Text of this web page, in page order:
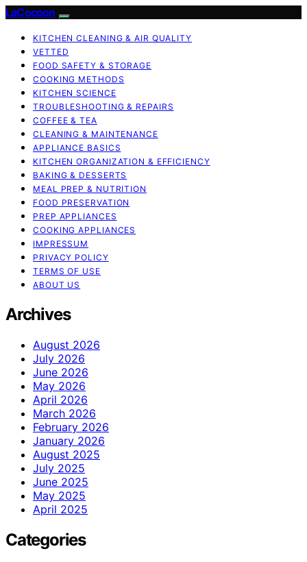
LaCocoon
KITCHEN CLEANING & AIR QUALITY
VETTED
FOOD SAFETY & STORAGE
COOKING METHODS
KITCHEN SCIENCE
TROUBLESHOOTING & REPAIRS
COFFEE & TEA
CLEANING & MAINTENANCE
APPLIANCE BASICS
KITCHEN ORGANIZATION & EFFICIENCY
BAKING & DESSERTS
MEAL PREP & NUTRITION
FOOD PRESERVATION
PREP APPLIANCES
COOKING APPLIANCES
IMPRESSUM
PRIVACY POLICY
TERMS OF USE
ABOUT US
Archives
August 2026
July 2026
June 2026
May 2026
April 2026
March 2026
February 2026
January 2026
August 2025
July 2025
June 2025
May 2025
April 2025
Categories